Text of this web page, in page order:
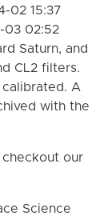
02 15:37
03 02:52
Saturn, and
CL2 filters.
A
with the
our
Science